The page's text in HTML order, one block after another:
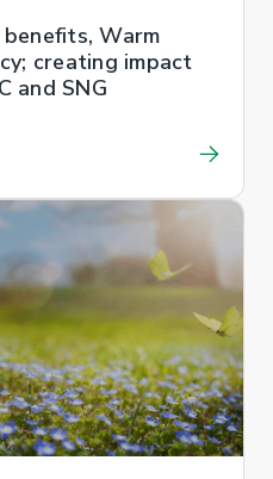
Warm
creating impact
and SNG